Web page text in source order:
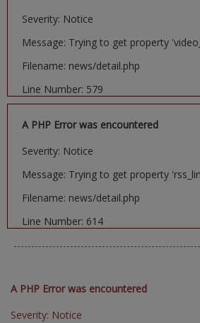
Severity: Notice
Message: Trying to get property
Filename: news/detail.php
Line Number: 579
A PHP Error was encountered
Severity: Notice
Message: Trying to get property
Filename: news/detail.php
Line Number: 614
A PHP Error was encountered
Severity: Notice